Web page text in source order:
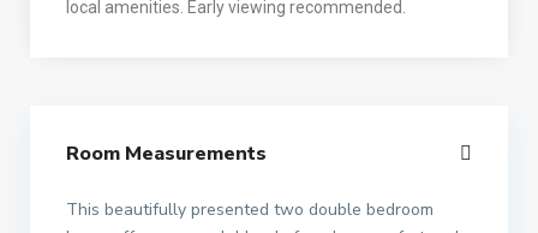
local amenities. Early viewing recommended.
Room Measurements
This beautifully presented two double bedroom